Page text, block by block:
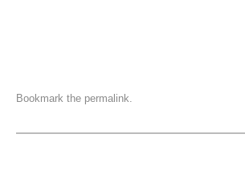
Bookmark the permalink.